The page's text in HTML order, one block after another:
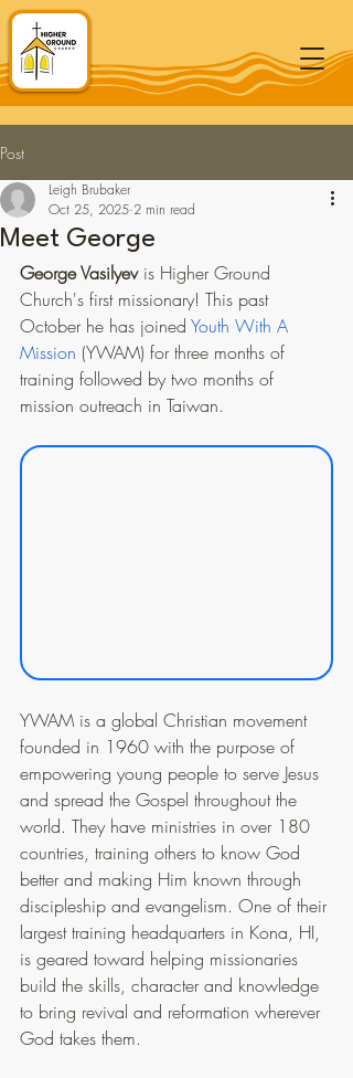
Post
Meet George
Leigh Brubaker
Oct 25, 2025 2 min read
George Vasilyev is Higher Ground
Church's first missionary! This past
October he has joined Youth With A
Mission (YWAM) for three months of
training followed by two months of
mission outreach in Taiwan.
YWAM is a global Christian movement
founded in 1960 with the purpose of
empowering young people to serve Jesus
and spread the Gospel throughout the
world. They have ministries in over 180
countries, training others to know God
better and making Him known through
discipleship and evangelism. One of their
largest training headquarters in Kona, HI,
is geared toward helping missionaries
build the skills, character and knowledge
to bring revival and reformation wherever
God takes them.